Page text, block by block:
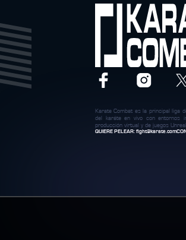
Karate Combat es la principal liga
del karáte en vivo con entornos
producción virtual y de juegos
QUIERE PELEAR: fight@karate.com